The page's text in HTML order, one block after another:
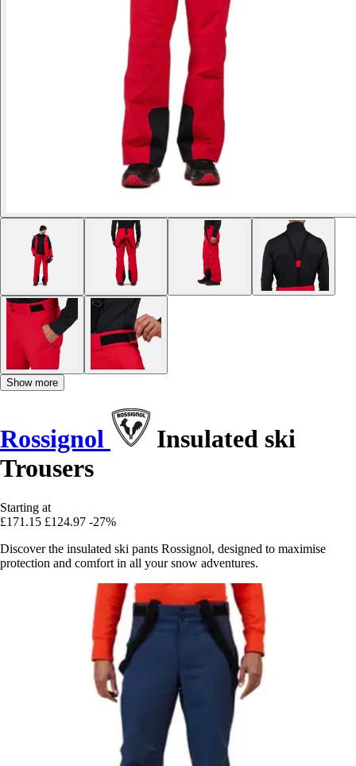
Show more
Rossignol
Insulated ski
Trousers
Starting at
£171.15 £124.97 -27%
Discover the insulated ski pants Rossignol, designed to maximise
protection and comfort in all your snow adventures.